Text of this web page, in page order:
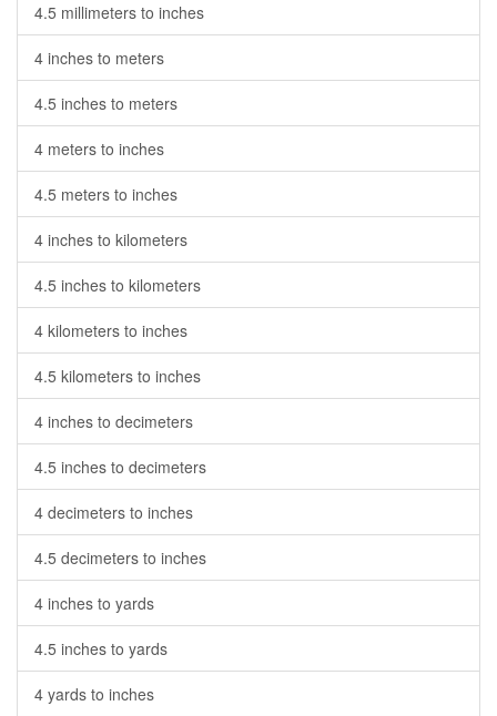
4.5 millimeters to inches
4 inches to meters
4.5 inches to meters
4 meters to inches
4.5 meters to inches
4 inches to kilometers
4.5 inches to kilometers
4 kilometers to inches
4.5 kilometers to inches
4 inches to decimeters
4.5 inches to decimeters
4 decimeters to inches
4.5 decimeters to inches
4 inches to yards
4.5 inches to yards
4 yards to inches